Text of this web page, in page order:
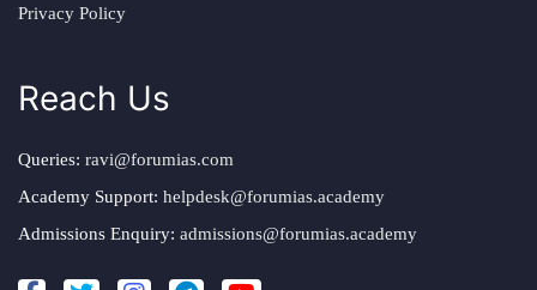
Privacy Policy
Reach Us
Queries: ravi@forumias.com
Academy Support: helpdesk@forumias.academy
Admissions Enquiry: admissions@forumias.academy